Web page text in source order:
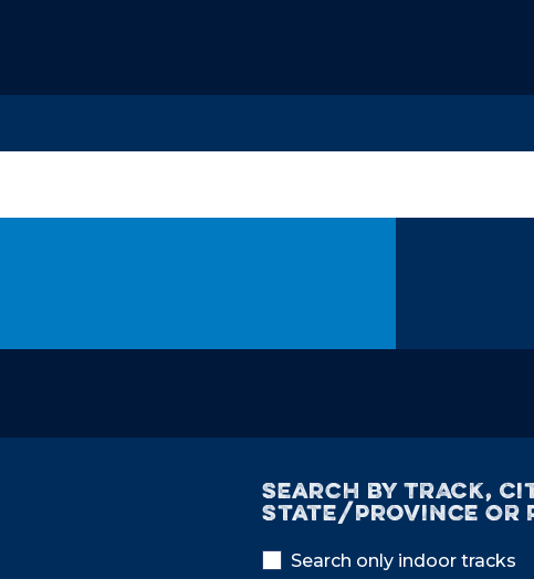
Search by TRACK,
State/province OR
Search only indoor tracks